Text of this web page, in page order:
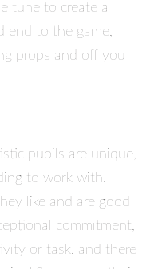
tune to create a
end to the game,
props and off you
pupils are unique,
to work with.
like and are good
commitment,
or task, and there